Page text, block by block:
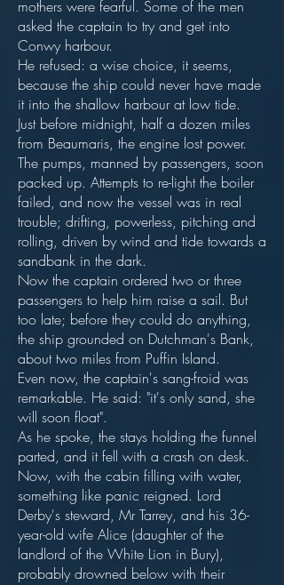
mothers were fearful. Some of the men
asked the captain to try and get into
Conwy harbour.
He refused: a wise choice, it seems,
because the ship could never have made
it into the shallow harbour at low tide.
Just before midnight, half a dozen miles
from Beaumaris, the engine lost power.
The pumps, manned by passengers, soon
packed up. Attempts to re-light the boiler
failed, and now the vessel was in real
trouble; drifting, powerless, pitching and
rolling, driven by wind and tide towards a
sandbank in the dark.
Now the captain ordered two or three
passengers to help him raise a sail. But
too late; before they could do anything,
the ship grounded on Dutchman's Bank,
about two miles from Puffin Island.
Even now, the captain's sang-froid was
remarkable. He said: "it's only sand, she
will soon float".
As he spoke, the stays holding the funnel
parted, and it fell with a crash on desk.
Now, with the cabin filling with water,
something like panic reigned. Lord
Derby's steward, Mr Tarrey, and his 36-
year-old wife Alice (daughter of the
landlord of the White Lion in Bury),
probably drowned below with their